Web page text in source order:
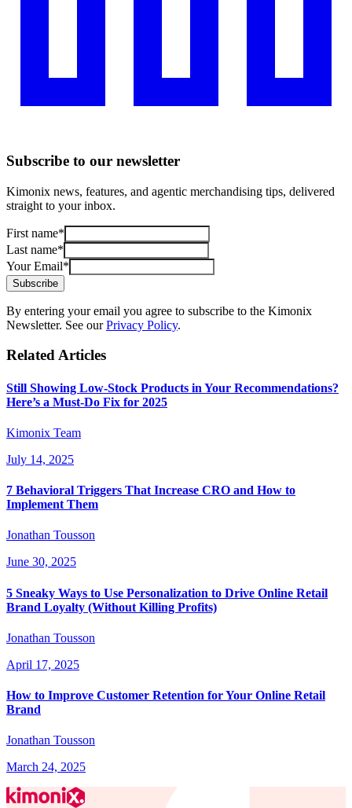
Subscribe to our newsletter
Kimonix news, features, and agentic merchandising tips, delivered
straight to your inbox.
First name*
Last name*
Your Email*
Subscribe
By entering your email you agree to subscribe to the Kimonix
Newsletter. See our Privacy Policy.
Related Articles
Still Showing Low-Stock Products in Your Recommendations?
Here’s a Must-Do Fix for 2025
Kimonix Team
July 14, 2025
7 Behavioral Triggers That Increase CRO and How to
Implement Them
Jonathan Tousson
June 30, 2025
5 Sneaky Ways to Use Personalization to Drive Online Retail
Brand Loyalty (Without Killing Profits)
Jonathan Tousson
April 17, 2025
How to Improve Customer Retention for Your Online Retail
Brand
Jonathan Tousson
March 24, 2025